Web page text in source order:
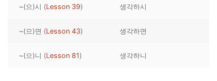
Unit 7 Test
Lessons 192 – 200
Unit 8 Test
UNIT 2
UNIT 3
APP
OTHER
~(으)시 (Lesson 39) 생각하시
~(으)면 (Lesson 43) 생각하면
~(으)니 (Lesson 81) 생각하니